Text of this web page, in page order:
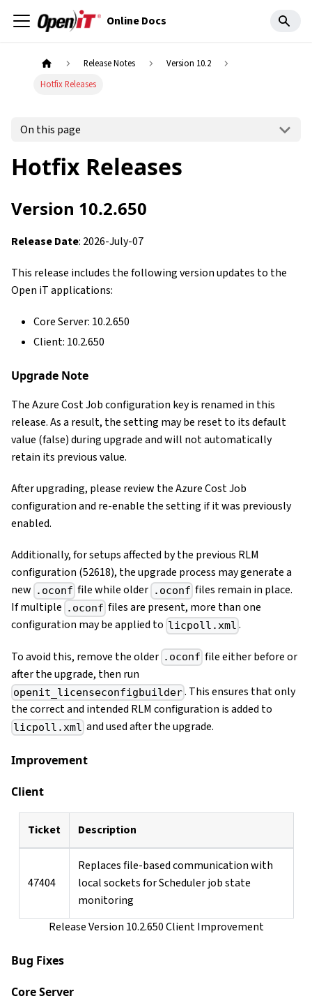
Online Docs
Release Notes
Version 10.2
Hotfix Releases
On this page
Hotfix Releases
Version 10.2.650
Release Date: 2026-July-07
This release includes the following version updates to the
Open iT applications:
Core Server: 10.2.650
Client: 10.2.650
Upgrade Note
The Azure Cost Job configuration key is renamed in this
release. As a result, the setting may be reset to its default
value (false) during upgrade and will not automatically
retain its previous value.
After upgrading, please review the Azure Cost Job
configuration and re-enable the setting if it was previously
enabled.
Additionally, for setups affected by the previous RLM
configuration (52618), the upgrade process may generate a
new .oconf file while older .oconf files remain in place.
If multiple .oconf files are present, more than one
configuration may be applied to licpoll.xml .
To avoid this, remove the older .oconf file either before or
after the upgrade, then run
openit_licenseconfigbuilder. This ensures that only
the correct and intended RLM configuration is added to
licpoll.xml and used after the upgrade.
Improvement
Client
Ticket Description
47404
Replaces file-based communication with
local sockets for Scheduler job state
monitoring
Release Version 10.2.650 Client Improvement
Bug Fixes
Core Server